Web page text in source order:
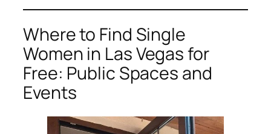
Where to Find Single
Women in Las Vegas for
Free: Public Spaces and
Events